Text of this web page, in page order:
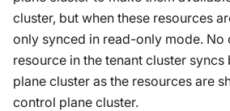
cluster, but when these resources
only synced in read-only mode. No
resource in the tenant cluster
plane cluster as the resources are
control plane cluster.